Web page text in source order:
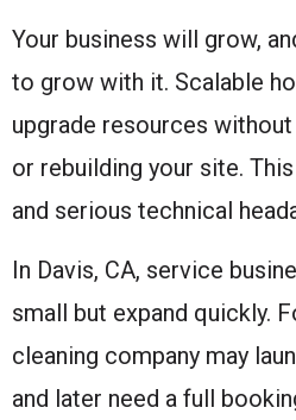
Your business will grow,
to grow with it. Scalable
upgrade resources
or rebuilding your site.
and serious technical
In Davis, CA, service
small but expand quickly.
cleaning company may
and later need a full